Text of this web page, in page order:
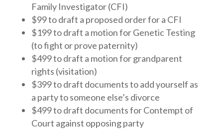
Family Investigator (CFI)
$99 to draft a proposed order for a CFI
$199 to draft a motion for Genetic Testing
(to fight or prove paternity)
$499 to draft a motion for grandparent
rights (visitation)
$399 to draft documents to add yourself as
a party to someone else’s divorce
$499 to draft documents for Contempt of
Court against opposing party